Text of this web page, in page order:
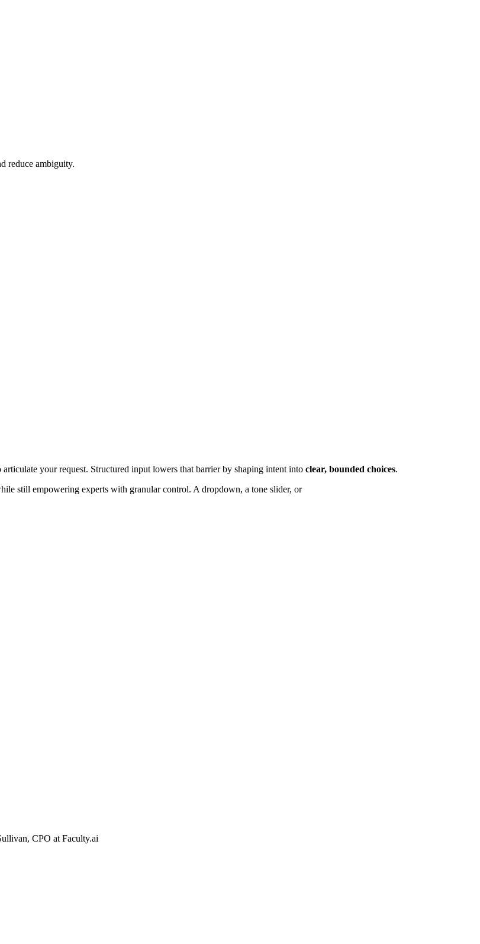
reduce ambiguity.
articulate your request. Structured input lowers that barrier by shaping intent into clear, bounded choices.
still empowering experts with granular control. A dropdown, a tone slider, or
CPO at Faculty.ai